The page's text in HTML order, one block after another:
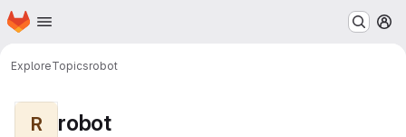
Skip to main content
Homepage
ExploreTopicsrobot
R robot